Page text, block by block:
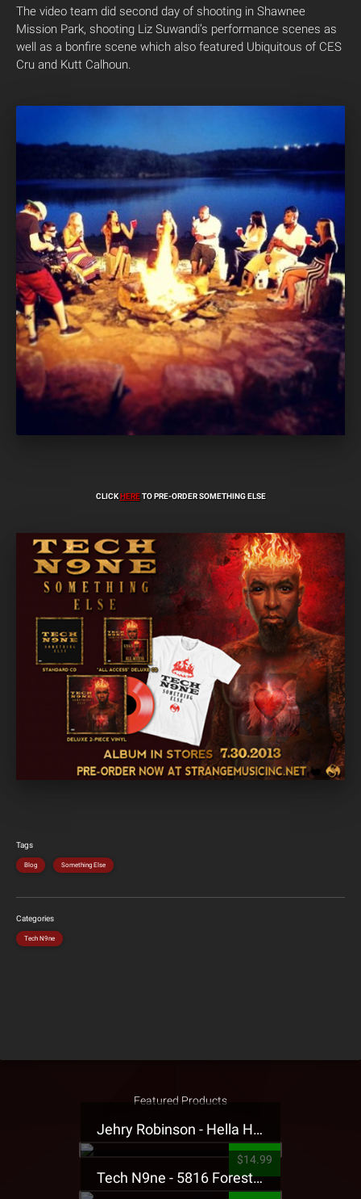
The video team did second day of shooting in Shawnee
Mission Park, shooting Liz Suwandi’s performance scenes as
well as a bonfire scene which also featured Ubiquitous of CES
Cru and Kutt Calhoun.
CLICK HERETO PRE-ORDER SOMETHING ELSE
Tags
Blog Something Else
Categories
Tech N9ne
Featured Products
Jehry Robinson - Hella Highwater Presale T-Shirt
$14.99
Tech N9ne - 5816 Forest Presale T-Shirt